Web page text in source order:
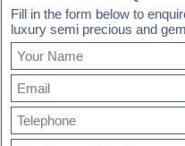
Fill in the form below to
luxury semi precious and